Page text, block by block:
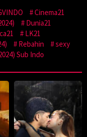
Cinema21
Dunia21
LK21
Rebahin
sexy
Sub Indo